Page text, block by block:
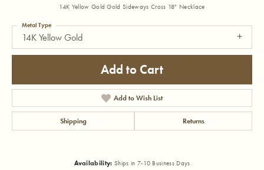
14K Yellow Gold Gold Sideways Cross 18" Necklace
14K Yellow Gold
Metal Type
Add to Cart
Add to Wish List
Shipping Returns
Availability: Ships in 7-10 Business Days